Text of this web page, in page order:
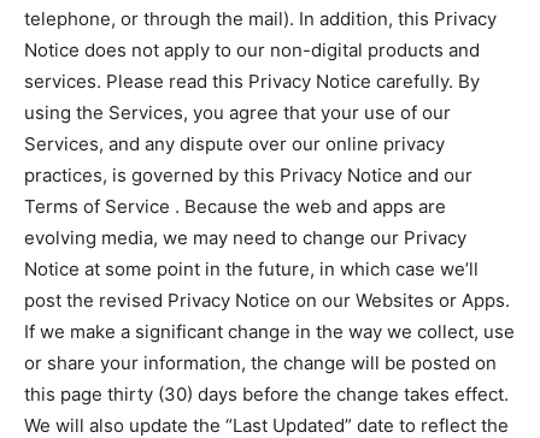
telephone, or through the mail). In addition, this Privacy
Notice does not apply to our non-digital products and
services. Please read this Privacy Notice carefully. By
using the Services, you agree that your use of our
Services, and any dispute over our online privacy
practices, is governed by this Privacy Notice and our
Terms of Service . Because the web and apps are
evolving media, we may need to change our Privacy
Notice at some point in the future, in which case we’ll
post the revised Privacy Notice on our Websites or Apps.
If we make a significant change in the way we collect, use
or share your information, the change will be posted on
this page thirty (30) days before the change takes effect.
We will also update the “Last Updated” date to reflect the